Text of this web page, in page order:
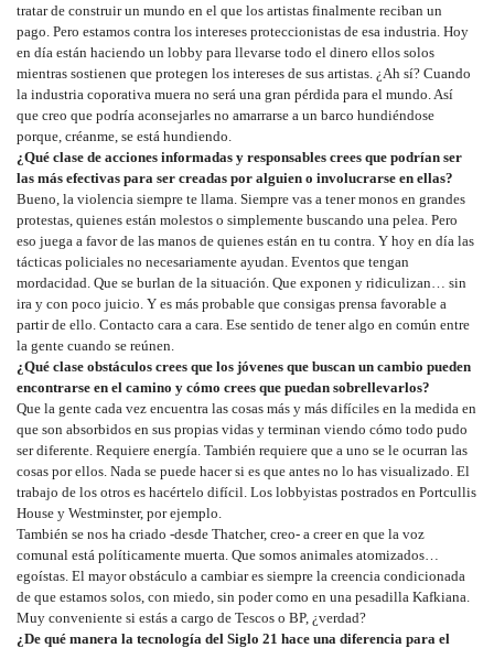
tratar de construir un mundo en el que los artistas finalmente reciban un
pago. Pero estamos contra los intereses proteccionistas de esa industria. Hoy
en día están haciendo un lobby para llevarse todo el dinero ellos solos
mientras sostienen que protegen los intereses de sus artistas. ¿Ah sí? Cuando
la industria coporativa muera no será una gran pérdida para el mundo. Así
que creo que podría aconsejarles no amarrarse a un barco hundiéndose
porque, créanme, se está hundiendo.
¿Qué clase de acciones informadas y responsables crees que podrían ser
las más efectivas para ser creadas por alguien o involucrarse en ellas?
Bueno, la violencia siempre te llama. Siempre vas a tener monos en grandes
protestas, quienes están molestos o simplemente buscando una pelea. Pero
eso juega a favor de las manos de quienes están en tu contra. Y hoy en día las
tácticas policiales no necesariamente ayudan. Eventos que tengan
mordacidad. Que se burlan de la situación. Que exponen y ridiculizan… sin
ira y con poco juicio. Y es más probable que consigas prensa favorable a
partir de ello. Contacto cara a cara. Ese sentido de tener algo en común entre
la gente cuando se reúnen.
¿Qué clase obstáculos crees que los jóvenes que buscan un cambio pueden
encontrarse en el camino y cómo crees que puedan sobrellevarlos?
Que la gente cada vez encuentra las cosas más y más difíciles en la medida en
que son absorbidos en sus propias vidas y terminan viendo cómo todo pudo
ser diferente. Requiere energía. También requiere que a uno se le ocurran las
cosas por ellos. Nada se puede hacer si es que antes no lo has visualizado. El
trabajo de los otros es hacértelo difícil. Los lobbyistas postrados en Portcullis
House y Westminster, por ejemplo.
También se nos ha criado -desde Thatcher, creo- a creer en que la voz
comunal está políticamente muerta. Que somos animales atomizados…
egoístas. El mayor obstáculo a cambiar es siempre la creencia condicionada
de que estamos solos, con miedo, sin poder como en una pesadilla Kafkiana.
Muy conveniente si estás a cargo de Tescos o BP, ¿verdad?
¿De qué manera la tecnología del Siglo 21 hace una diferencia para el